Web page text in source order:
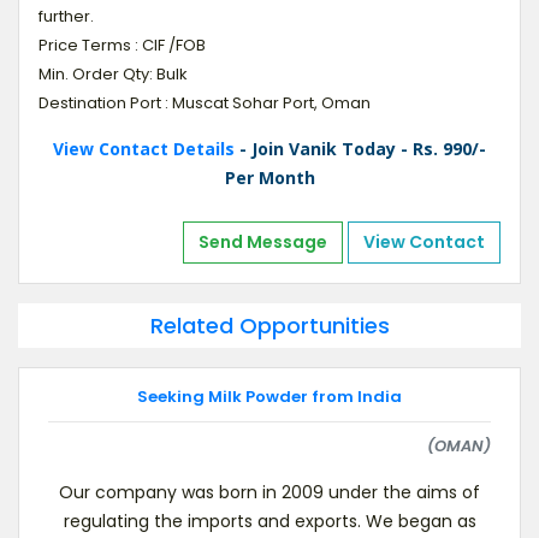
further.
Price Terms : CIF /FOB
Min. Order Qty: Bulk
Destination Port : Muscat Sohar Port, Oman
View Contact Details - Join Vanik Today - Rs. 990/-
Per Month
Send Message View Contact
Related Opportunities
Seeking Milk Powder from India
(OMAN)
Our company was born in 2009 under the aims of
regulating the imports and exports. We began as